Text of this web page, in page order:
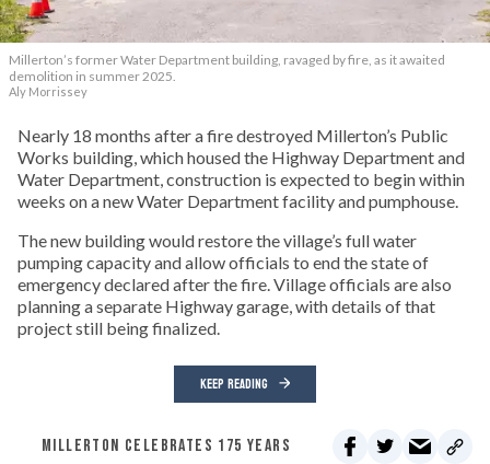
Millerton’s former Water Department building, ravaged by fire, as it awaited
demolition in summer 2025.
Aly Morrissey
Nearly 18 months after a fire destroyed Millerton’s Public
Works building, which housed the Highway Department and
Water Department, construction is expected to begin within
weeks on a new Water Department facility and pumphouse.
The new building would restore the village’s full water
pumping capacity and allow officials to end the state of
emergency declared after the fire. Village officials are also
planning a separate Highway garage, with details of that
project still being finalized.
KEEP READING
MILLERTON CELEBRATES 175 YEARS